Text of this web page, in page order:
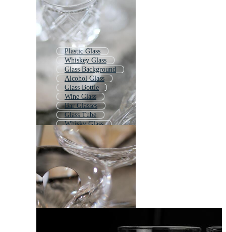
Plastic Glass
Whiskey Glass
Glass Background
Alcohol Glass
Glass Bottle
Wine Glass
Bar Glasses
Glass Tube
Whisky Glass
Glass Texture
Gin Glass
Beer Glass